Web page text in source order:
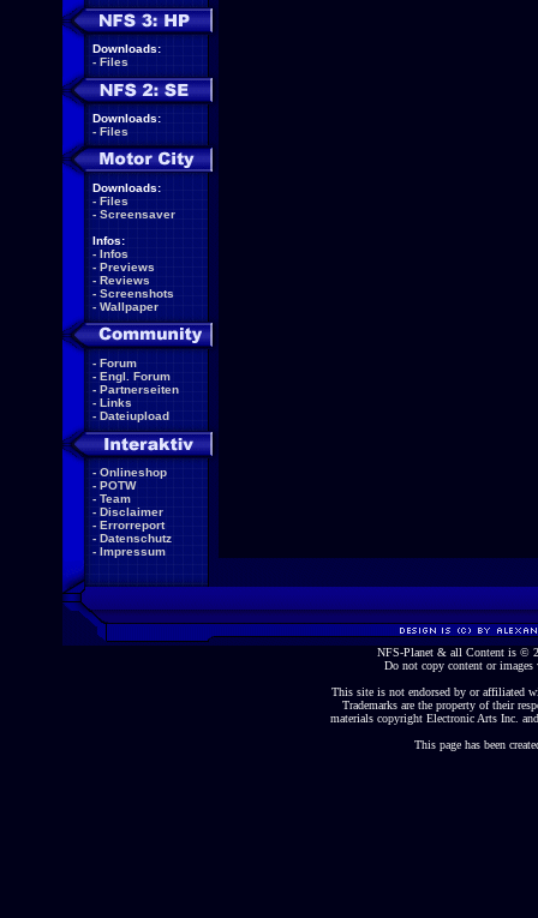
Downloads:
- Files
Downloads:
- Files
Downloads:
- Files
- Screensaver
Infos:
- Infos
- Previews
- Reviews
- Screenshots
- Wallpaper
- Forum
- Engl. Forum
- Partnerseiten
- Links
- Dateiupload
- Onlineshop
- POTW
- Team
- Disclaimer
- Errorreport
- Datenschutz
- Impressum
NFS-Planet & all Content is ©
Do not copy content or
This site is not endorsed by or affiliated
Trademarks are the property of their
materials copyright Electronic Arts Inc.
This page has been